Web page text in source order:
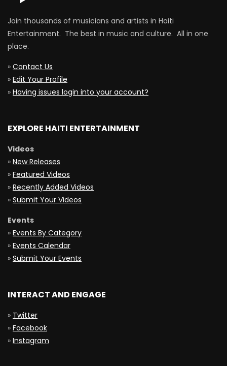
Join thousands of musicians and artists in Haiti
Entertainment. The best in music and culture. All in one
place.
» Contact Us
» Edit Your Profile
» Having issues login into your account?
EXPLORE HAITI ENTERTAINMENT
Videos
» New Releases
» Featured Videos
» Recently Added Videos
» Submit Your Videos
Events
» Events By Category
» Events Calendar
» Submit Your Events
INTERACT AND ENGAGE
» Twitter
» Facebook
» Instagram